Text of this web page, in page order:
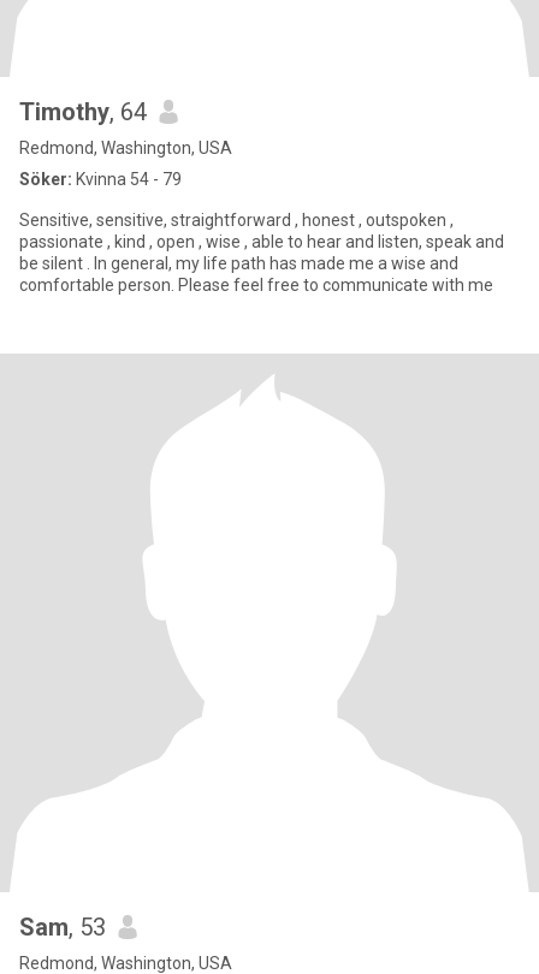
Timothy, 64
Redmond, Washington, USA
Söker: Kvinna 54 - 79
Sensitive, sensitive, straightforward , honest , outspoken ,
passionate , kind , open , wise , able to hear and listen, speak and
be silent . In general, my life path has made me a wise and
comfortable person. Please feel free to communicate with me
Sam, 53
Redmond, Washington, USA